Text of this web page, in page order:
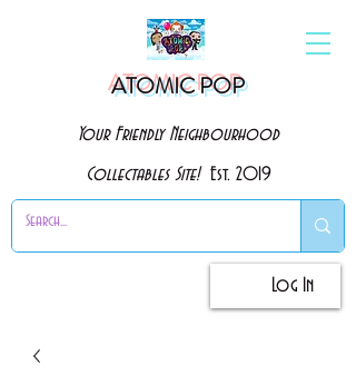
ATOMIC POP
Your Friendly Neighbourhood
Collectables Site! Est. 2019
Log In